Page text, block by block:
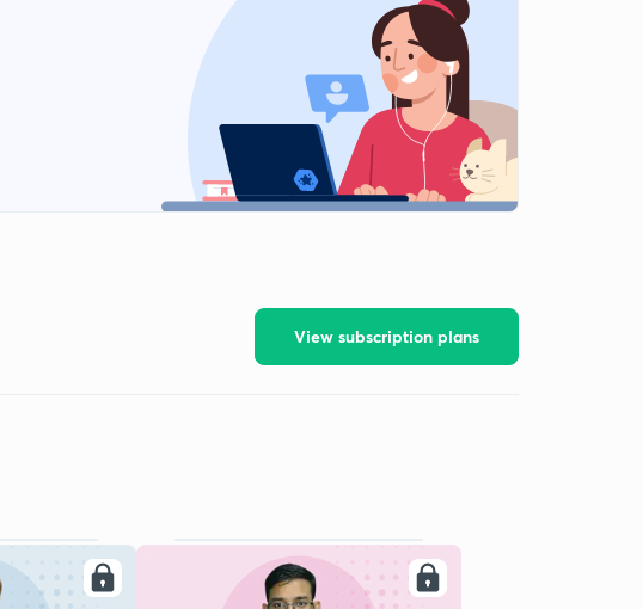
View subscription plans